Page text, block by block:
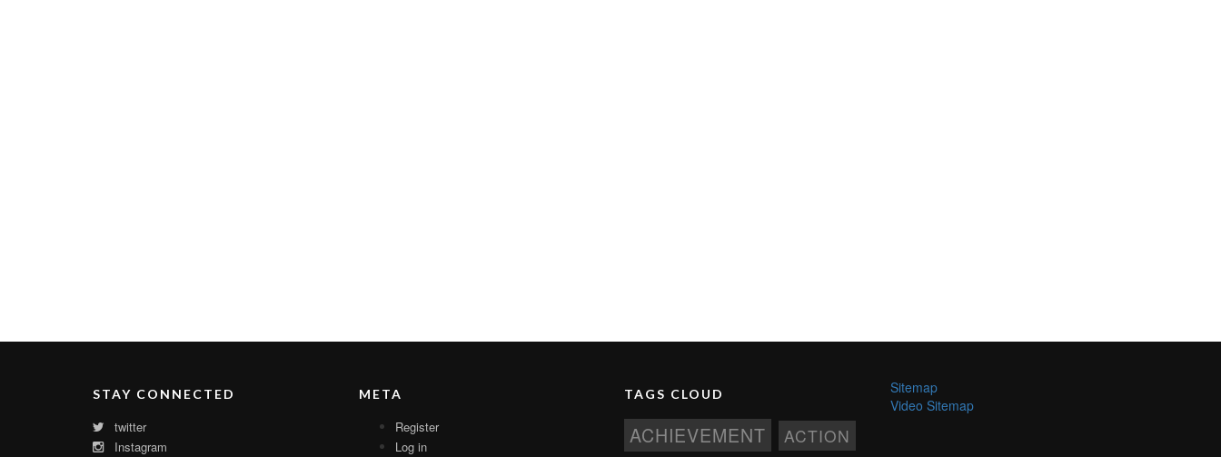
STAY CONNECTED
twitter
Instagram
META
Register
Log in
TAGS CLOUD
ACHIEVEMENT ACTION
Sitemap
Video Sitemap